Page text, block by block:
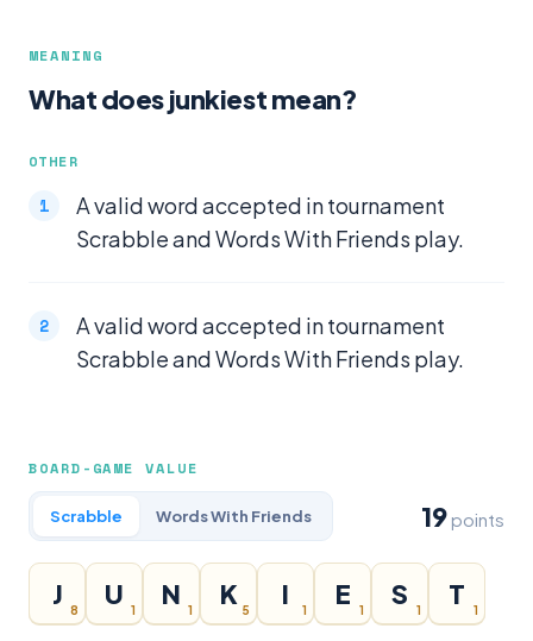
MEANING
What does junkiest mean?
OTHER
A valid word accepted in tournament
Scrabble and Words With Friends play.
A valid word accepted in tournament
Scrabble and Words With Friends play.
BOARD-GAME VALUE
Scrabble Words With Friends 19 points
J
8
U
1
N
1
K
5
I
1
E
1
S
1
T
1